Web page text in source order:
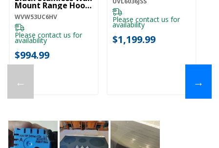
←
Mount Range Hood
WVW53UC6HV
WVW53UC6HV
Please contact us for
availability
$994.99
Please contact us for
availability
$1,199.99
→